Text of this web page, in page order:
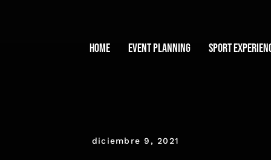
Home Event planning Sport
diciembre 9, 2021